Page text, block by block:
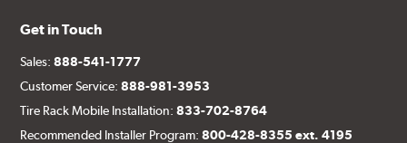
Get in Touch
Sales:888-541-1777
Customer Service:888-981-3953
Tire Rack Mobile Installation:833-702-8764
Recommended Installer Program:800-428-8355 ext. 4195